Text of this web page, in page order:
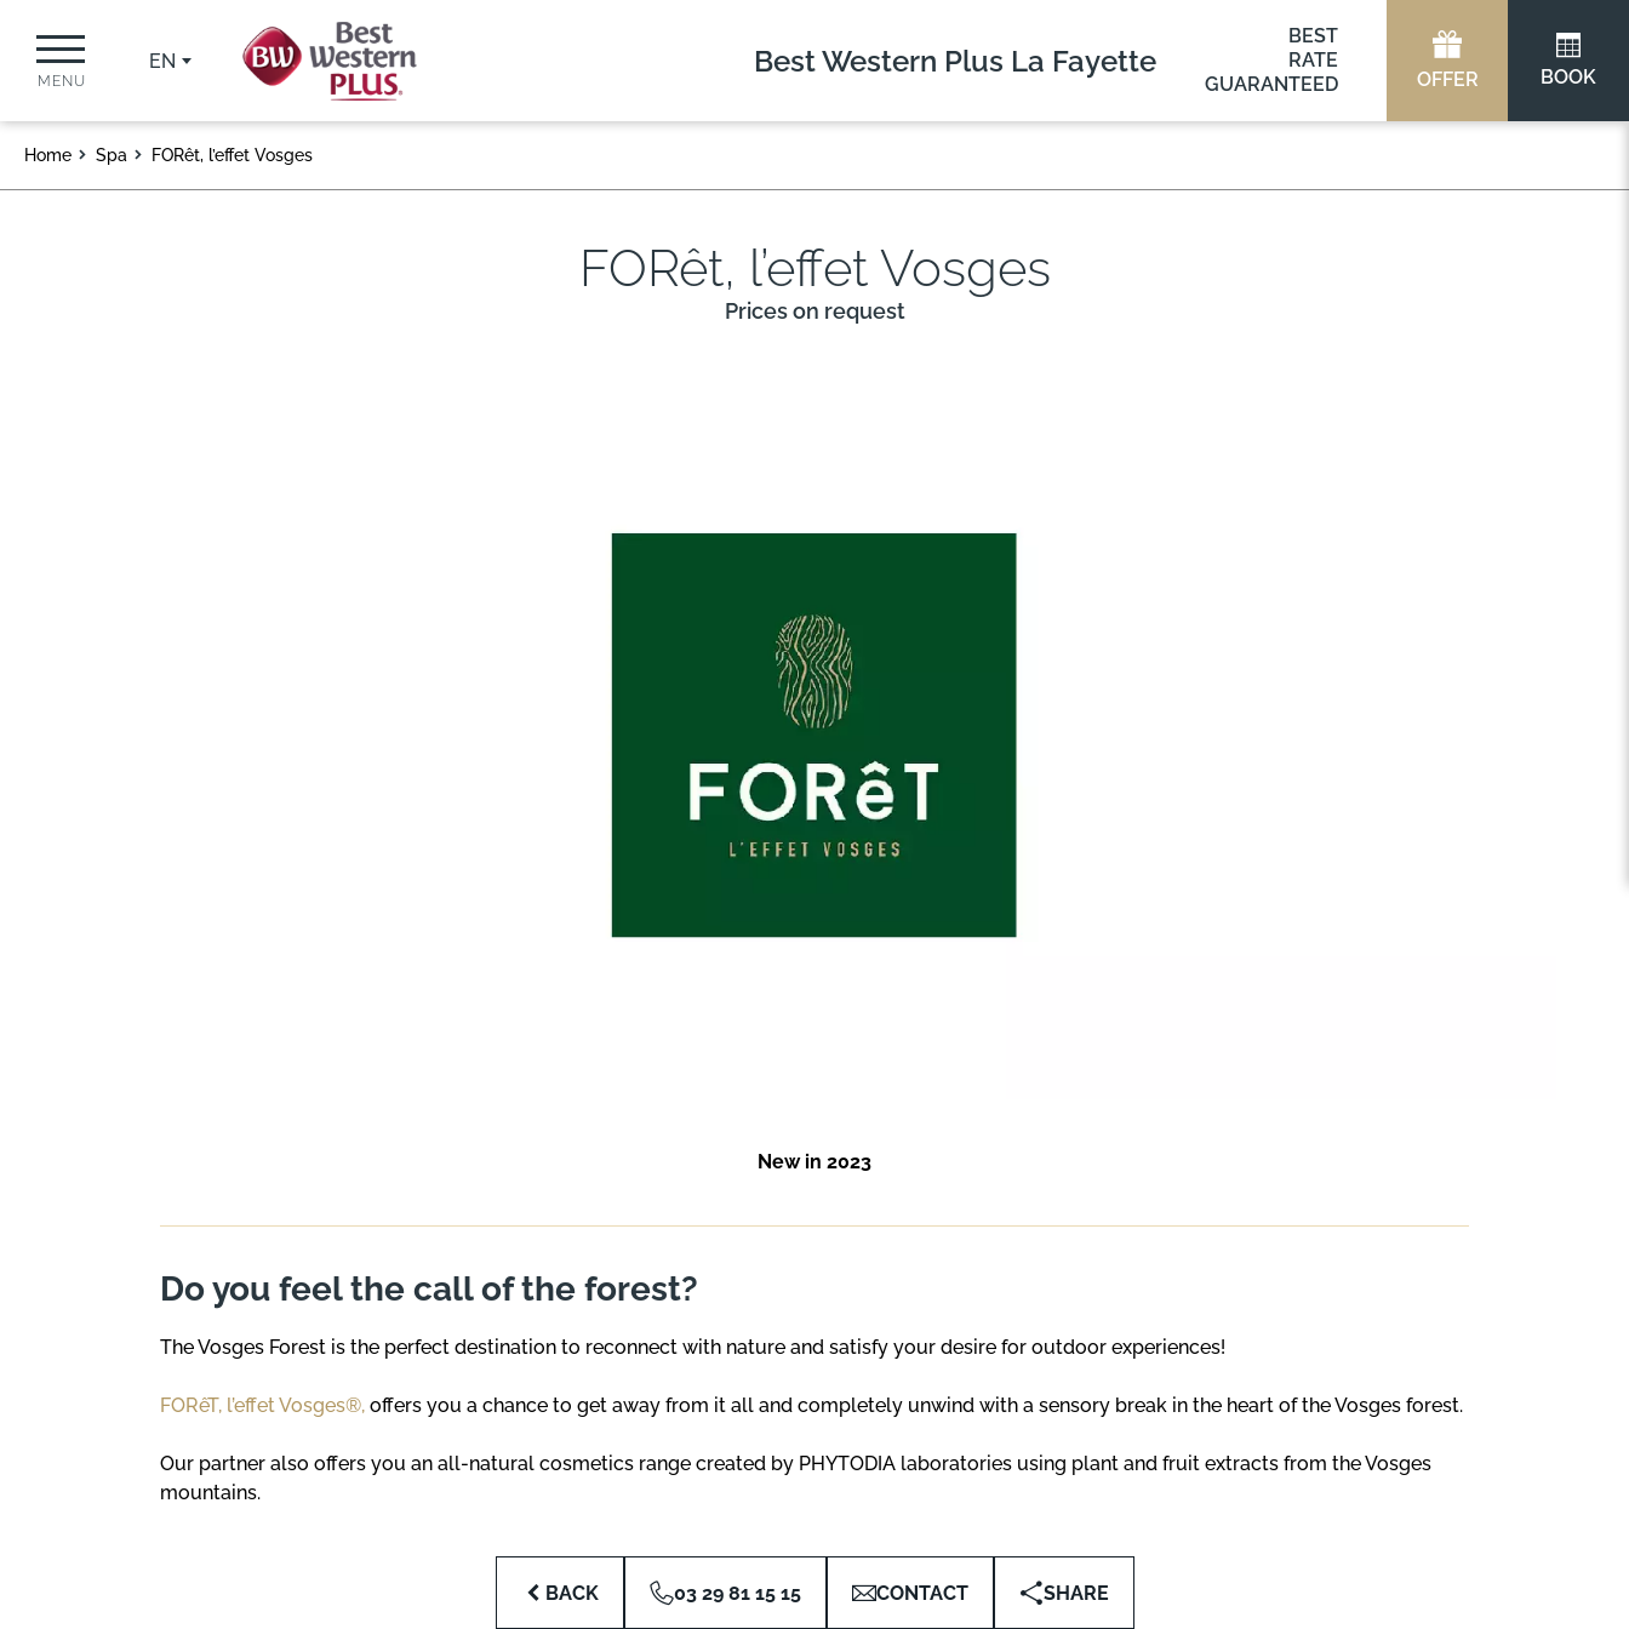
MENU
EN Best Western Plus La Fayette
BEST
RATE
GUARANTEED
OFFER BOOK
Home Spa FORêt, l’effet Vosges
FORêt, l’effet Vosges
Prices on request
New in 2023
Do you feel the call of the forest?
The Vosges Forest is the perfect destination to reconnect with nature and satisfy your desire for outdoor experiences!
FORêT, l’effet Vosges®, offers you a chance to get away from it all and completely unwind with a sensory break in the heart of the Vosges forest.
Our partner also offers you an all-natural cosmetics range created by PHYTODIA laboratories using plant and fruit extracts from the Vosges
mountains.
BACK 03 29 81 15 15 CONTACT SHARE